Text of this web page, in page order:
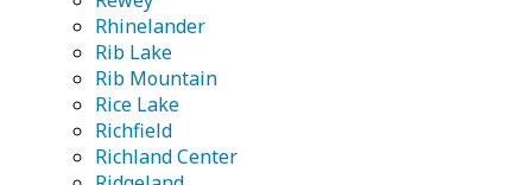
Rhinelander
Rib Lake
Rib Mountain
Rice Lake
Richfield
Richland Center